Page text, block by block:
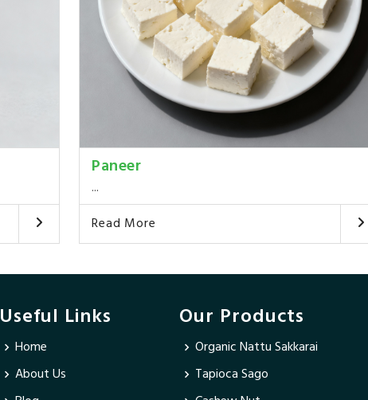
Paneer
...
Read More
Useful Links
Home
About Us
Our Products
Organic Nattu Sakkarai
Tapioca Sago